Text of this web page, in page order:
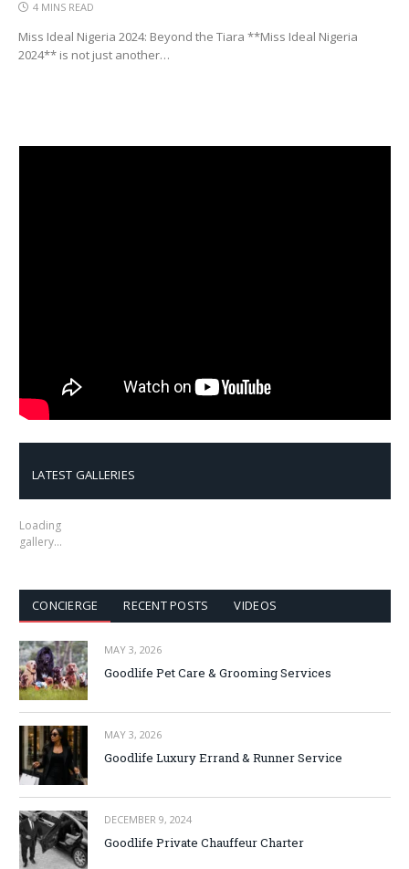
4 MINS READ
Miss Ideal Nigeria 2024: Beyond the Tiara **Miss Ideal Nigeria
2024** is not just another…
LATEST GALLERIES
Loading
gallery…
CONCIERGE RECENT POSTS VIDEOS
MAY 3, 2026
Goodlife Pet Care & Grooming Services
MAY 3, 2026
Goodlife Luxury Errand & Runner Service
DECEMBER 9, 2024
Goodlife Private Chauffeur Charter